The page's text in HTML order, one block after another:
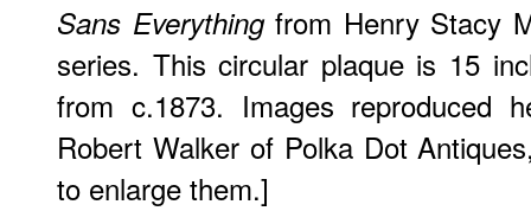
Sans Everythingfrom Henry Stacy
series. This circular plaque is 15
from c.1873. Images reproduced
Robert Walker of Polka Dot
to enlarge them.]